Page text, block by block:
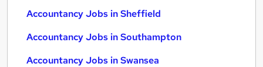
Accountancy Jobs in Sheffield
Accountancy Jobs in Southampton
Accountancy Jobs in Swansea